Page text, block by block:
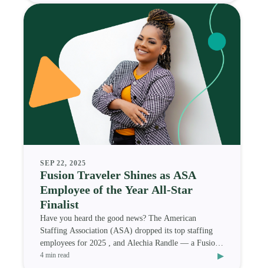
SEP 22, 2025
Fusion Traveler Shines as ASA
Employee of the Year All-Star
Finalist
Have you heard the good news? The American
Staffing Association (ASA) dropped its top staffing
employees for 2025 , and Alechia Randle — a Fusion
Medi
4 min read ▸